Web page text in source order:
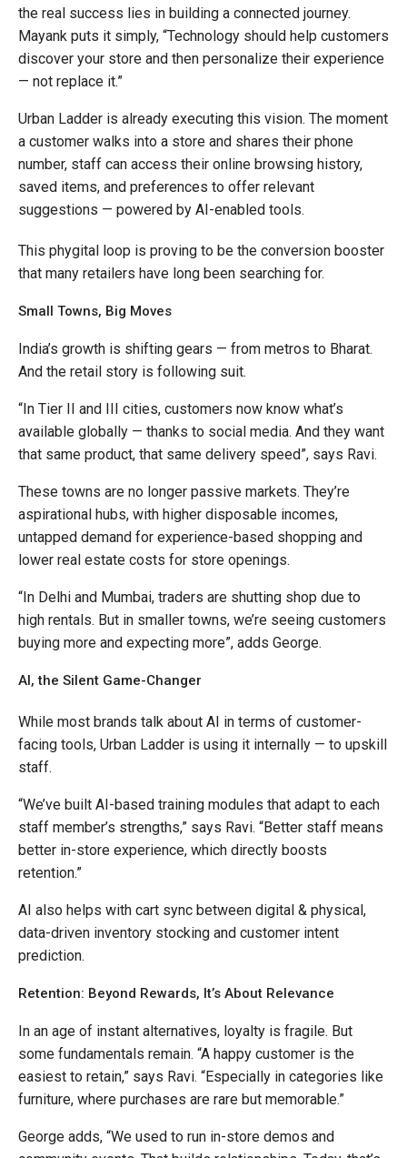
the real success lies in building a connected journey.
Mayank puts it simply, “Technology should help customers
discover your store and then personalize their experience
— not replace it.”
Urban Ladder is already executing this vision. The moment
a customer walks into a store and shares their phone
number, staff can access their online browsing history,
saved items, and preferences to offer relevant
suggestions — powered by AI-enabled tools.
This phygital loop is proving to be the conversion booster
that many retailers have long been searching for.
Small Towns, Big Moves
India’s growth is shifting gears — from metros to Bharat.
And the retail story is following suit.
“In Tier II and III cities, customers now know what’s
available globally — thanks to social media. And they want
that same product, that same delivery speed”, says Ravi.
These towns are no longer passive markets. They’re
aspirational hubs, with higher disposable incomes,
untapped demand for experience-based shopping and
lower real estate costs for store openings.
“In Delhi and Mumbai, traders are shutting shop due to
high rentals. But in smaller towns, we’re seeing customers
buying more and expecting more”, adds George.
AI, the Silent Game-Changer
While most brands talk about AI in terms of customer-
facing tools, Urban Ladder is using it internally — to upskill
staff.
“We’ve built AI-based training modules that adapt to each
staff member’s strengths,” says Ravi. “Better staff means
better in-store experience, which directly boosts
retention.”
AI also helps with cart sync between digital & physical,
data-driven inventory stocking and customer intent
prediction.
Retention: Beyond Rewards, It’s About Relevance
In an age of instant alternatives, loyalty is fragile. But
some fundamentals remain. “A happy customer is the
easiest to retain,” says Ravi. “Especially in categories like
furniture, where purchases are rare but memorable.”
George adds, “We used to run in-store demos and